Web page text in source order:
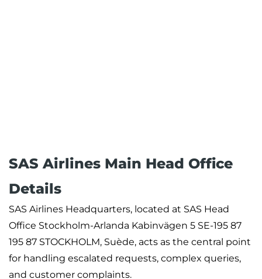
SAS Airlines Main Head Office
Details
SAS Airlines Headquarters, located at SAS Head
Office Stockholm-Arlanda Kabinvägen 5 SE-195 87
195 87 STOCKHOLM, Suède, acts as the central point
for handling escalated requests, complex queries,
and customer complaints.